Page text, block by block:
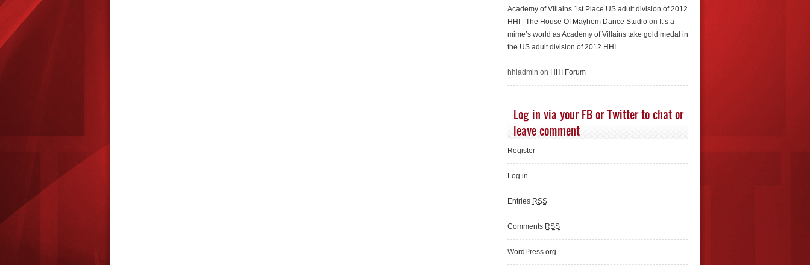
Academy of Villains 1st Place US adult division of 2012
HHI | The House Of Mayhem Dance Studio on It’s a
mime’s world as Academy of Villains take gold medal in
the US adult division of 2012 HHI
hhiadmin on HHI Forum
Log in via your FB or Twitter to chat or
leave comment
Register
Log in
Entries RSS
Comments RSS
WordPress.org